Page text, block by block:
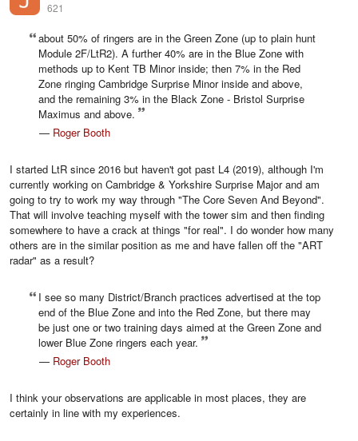
621
about 50% of ringers are in the Green Zone (up to plain hunt
Module 2F/LtR2). A further 40% are in the Blue Zone with
methods up to Kent TB Minor inside; then 7% in the Red
Zone ringing Cambridge Surprise Minor inside and above,
and the remaining 3% in the Black Zone - Bristol Surprise
Maximus and above.
— Roger Booth
I started LtR since 2016 but haven't got past L4 (2019), although I'm
currently working on Cambridge & Yorkshire Surprise Major and am
going to try to work my way through "The Core Seven And Beyond".
That will involve teaching myself with the tower sim and then finding
somewhere to have a crack at things "for real". I do wonder how many
others are in the similar position as me and have fallen off the "ART
radar" as a result?
I see so many District/Branch practices advertised at the top
end of the Blue Zone and into the Red Zone, but there may
be just one or two training days aimed at the Green Zone and
lower Blue Zone ringers each year.
— Roger Booth
I think your observations are applicable in most places, they are
certainly in line with my experiences.